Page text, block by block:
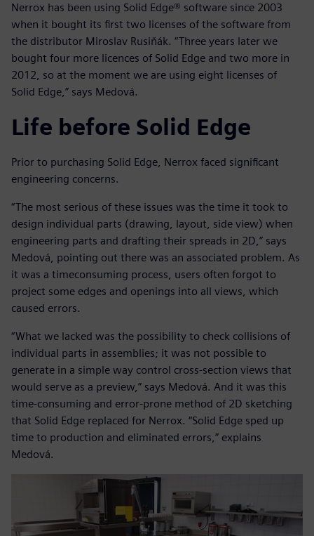
Nerrox has been using Solid Edge® software since 2003
when it bought its first two licenses of the software from
the distributor Miroslav Rusiňák. “Three years later we
bought four more licences of Solid Edge and two more in
2012, so at the moment we are using eight licenses of
Solid Edge,” says Medová.
Life before Solid Edge
Prior to purchasing Solid Edge, Nerrox faced significant
engineering concerns.
“The most serious of these issues was the time it took to
design individual parts (drawing, layout, side view) when
engineering parts and drafting their spreads in 2D,” says
Medová, pointing out there was an associated problem. As
it was a timeconsuming process, users often forgot to
project some edges and openings into all views, which
caused errors.
“What we lacked was the possibility to check collisions of
individual parts in assemblies; it was not possible to
generate in a simple way control cross-section views that
would serve as a preview,” says Medová. And it was this
time-consuming and error-prone method of 2D sketching
that Solid Edge replaced for Nerrox. “Solid Edge sped up
time to production and eliminated errors,” explains
Medová.